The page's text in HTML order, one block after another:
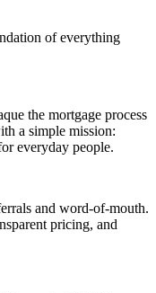
of everything
the mortgage process
a simple mission:
everyday people.
and word-of-mouth.
pricing, and